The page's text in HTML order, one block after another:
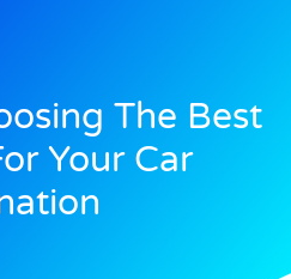
The Best
Your Car